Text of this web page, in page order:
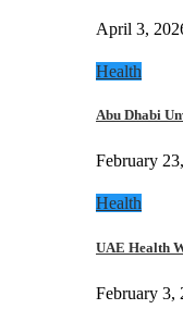
April 3,
Health
Abu Dhabi
February
Health
UAE Health
February 3,